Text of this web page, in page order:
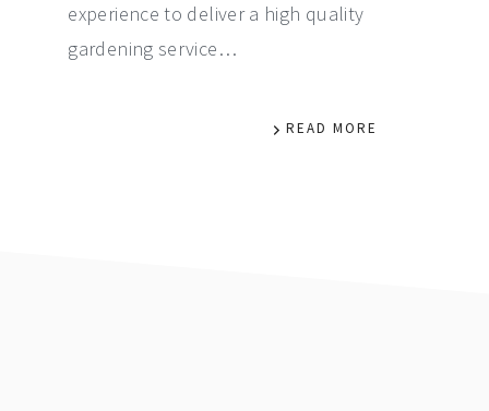
experience to deliver a high quality
gardening service…
READ MORE